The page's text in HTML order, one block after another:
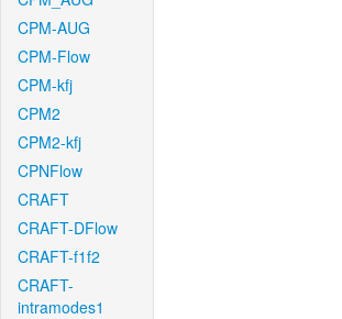
CPM-AUG
CPM-Flow
CPM-kfj
CPM2
CPM2-kfj
CPNFlow
CRAFT
CRAFT-DFlow
CRAFT-f1f2
CRAFT-
intramodes1